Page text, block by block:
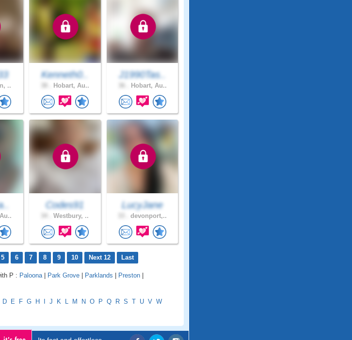
..
Kenneth0..
Hobart, Au..
J1990Tas..
Hobart, Au..
Codes91
Westbury, ..
LucyJane
devonport,..
5 6 7 8 9 10 Next 12 Last
P : Paloona| Park Grove Parklands Preston
D E F G H J K L M N O P Q R S T U V W